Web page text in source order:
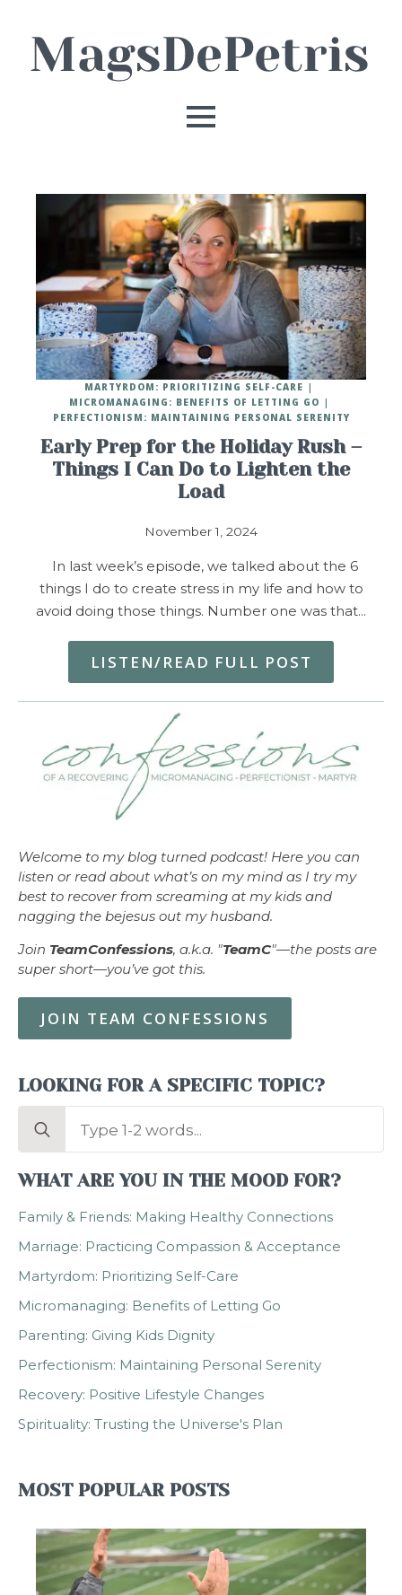
Early Prep for the Holiday Rush –
Things I Can Do to Lighten the
Load
November 1, 2024
MARTYRDOM: PRIORITIZING SELF-CARE
MICROMANAGING: BENEFITS OF LETTING GO
PERFECTIONISM: MAINTAINING PERSONAL SERENITY
In last week’s episode, we talked about the 6
things I do to create stress in my life and how to
avoid doing those things. Number one was that…
LISTEN/READ FULL POST
Welcome to my blog turned podcast! Here you can
listen or read about what’s on my mind as I try my
best to recover from screaming at my kids and
nagging the bejesus out my husband.
Join TeamConfessions, a.k.a. "TeamC"—the posts are
super short—you’ve got this.
JOIN TEAM CONFESSIONS
LOOKING FOR A SPECIFIC TOPIC?
Search
WHAT ARE YOU IN THE MOOD FOR?
Family & Friends: Making Healthy Connections
Marriage: Practicing Compassion & Acceptance
Martyrdom: Prioritizing Self-Care
Micromanaging: Benefits of Letting Go
Parenting: Giving Kids Dignity
Perfectionism: Maintaining Personal Serenity
Recovery: Positive Lifestyle Changes
Spirituality: Trusting the Universe's Plan
MOST POPULAR POSTS